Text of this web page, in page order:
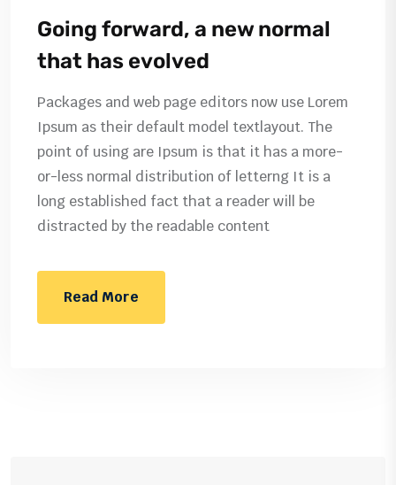
Going forward, a new normal
that has evolved
Packages and web page editors now use Lorem
Ipsum as their default model textlayout. The
point of using are Ipsum is that it has a more-
or-less normal distribution of letterng It is a
long established fact that a reader will be
distracted by the readable content
Read More